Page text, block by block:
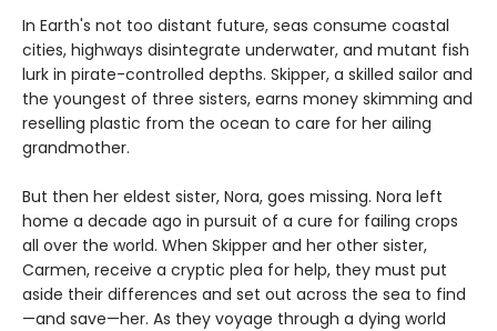
In Earth's not too distant future, seas consume coastal
cities, highways disintegrate underwater, and mutant fish
lurk in pirate-controlled depths. Skipper, a skilled sailor and
the youngest of three sisters, earns money skimming and
reselling plastic from the ocean to care for her ailing
grandmother.
But then her eldest sister, Nora, goes missing. Nora left
home a decade ago in pursuit of a cure for failing crops
all over the world. When Skipper and her other sister,
Carmen, receive a cryptic plea for help, they must put
aside their differences and set out across the sea to find
—and save—her. As they voyage through a dying world